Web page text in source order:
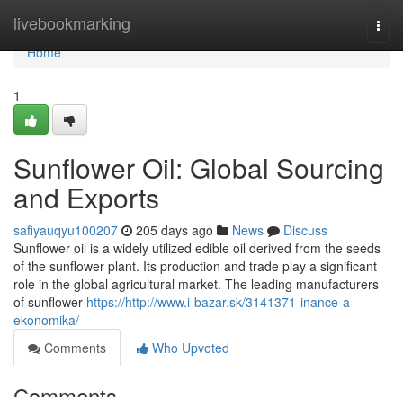
livebookmarking
Home
Home
1
Sunflower Oil: Global Sourcing
and Exports
safiyauqyu100207 205 days ago News
Discuss
Sunflower oil is a widely utilized edible oil derived from the seeds
of the sunflower plant. Its production and trade play a significant
role in the global agricultural market. The leading manufacturers
of sunflower https://http://www.i-bazar.sk/3141371-inance-a-
ekonomika/
Comments
Who Upvoted